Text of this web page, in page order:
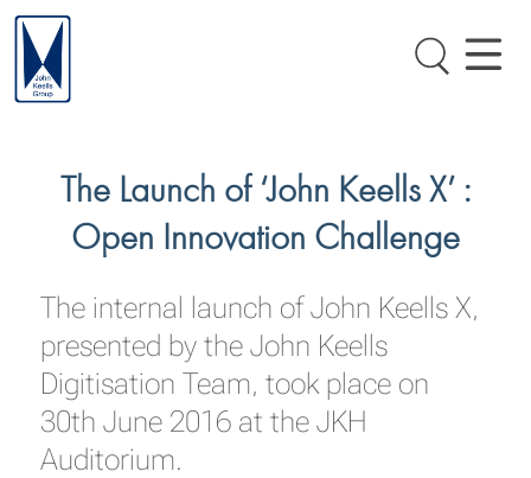
The Launch of ‘John Keells X’ :
Open Innovation Challenge
The internal launch of John Keells X,
presented by the John Keells
Digitisation Team, took place on
30th June 2016 at the JKH
Auditorium.